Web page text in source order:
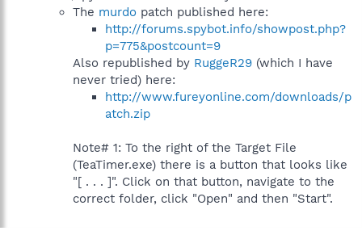
The murdo patch published here:
http://forums.spybot.info/showpost.php?
p=775&postcount=9
Also republished by RuggeR29 (which I have
never tried) here:
http://www.fureyonline.com/downloads/p
atch.zip
Note# 1: To the right of the Target File
(TeaTimer.exe) there is a button that looks like
"[ . . . ]". Click on that button, navigate to the
correct folder, click "Open" and then "Start".